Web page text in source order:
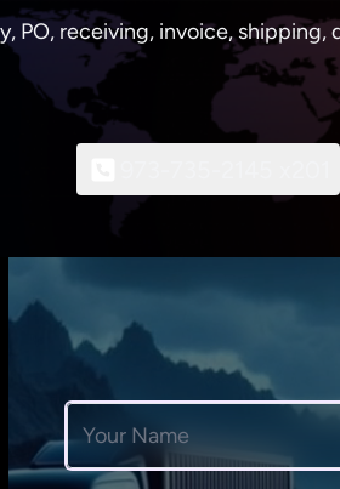
PO, receiving, invoice,
Full name